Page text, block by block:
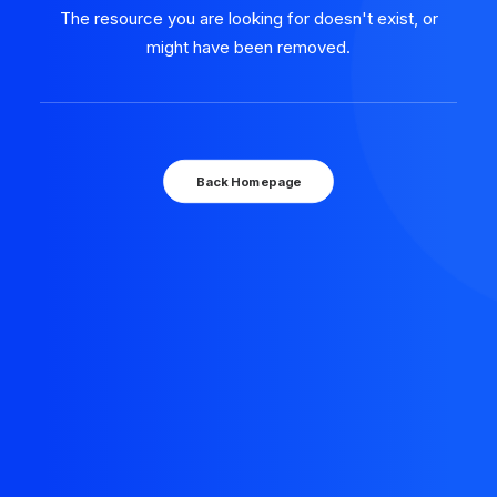
The resource you are looking for doesn't exist, or
might have been removed.
Back Homepage